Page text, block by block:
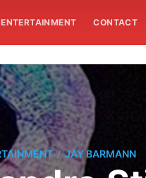
CONTACT
/ JAY BARMANN